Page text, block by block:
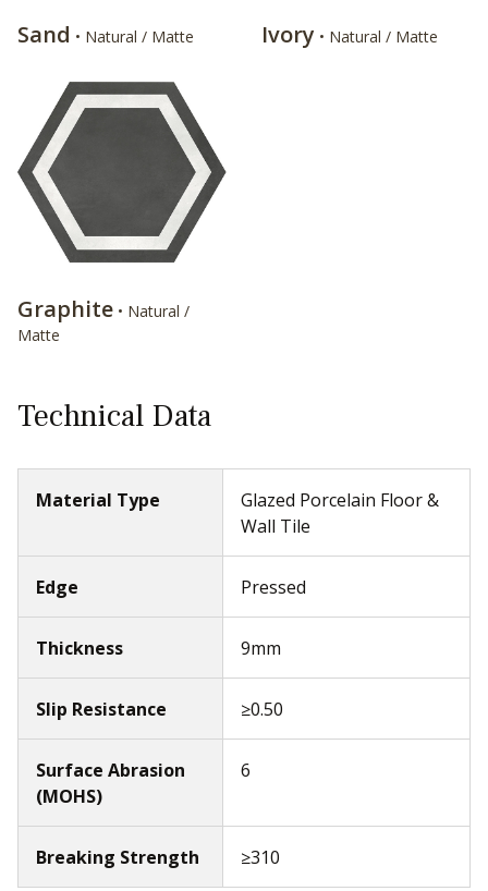
Sand • Natural / Matte Ivory • Natural / Matte
Graphite • Natural /
Matte
Technical Data
Material Type
Glazed Porcelain Floor &
Wall Tile
Edge Pressed
Thickness 9mm
Slip Resistance ≥0.50
Surface Abrasion
(MOHS)
6
Breaking Strength ≥310